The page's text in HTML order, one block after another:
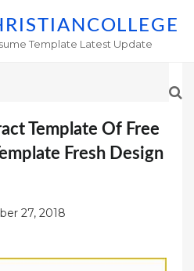
Template Latest Update
Template Of Free
Fresh Design
27, 2018